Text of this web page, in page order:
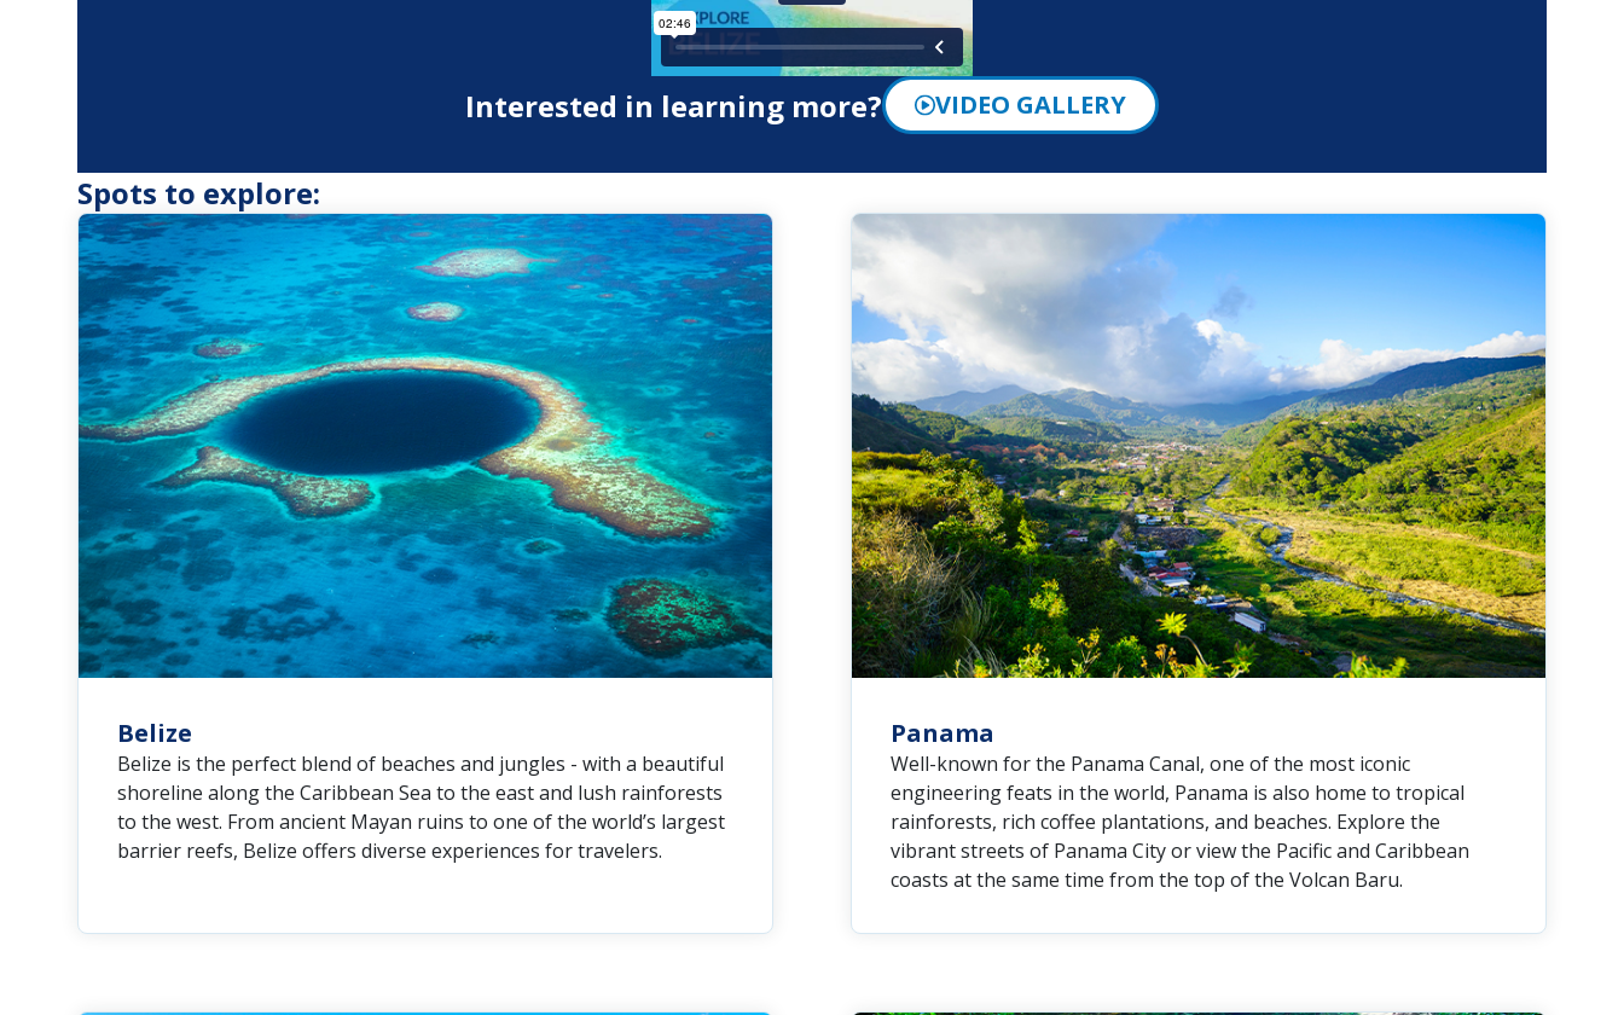
Interested in learning more? VIDEO GALLERY
Spots to explore:
Belize
Belize is the perfect blend of beaches and jungles - with a beautiful
shoreline along the Caribbean Sea to the east and lush rainforests
to the west. From ancient Mayan ruins to one of the world’s largest
barrier reefs, Belize offers diverse experiences for travelers.
Panama
Well-known for the Panama Canal, one of the most iconic
engineering feats in the world, Panama is also home to tropical
rainforests, rich coffee plantations, and beaches. Explore the
vibrant streets of Panama City or view the Pacific and Caribbean
coasts at the same time from the top of the Volcan Baru.